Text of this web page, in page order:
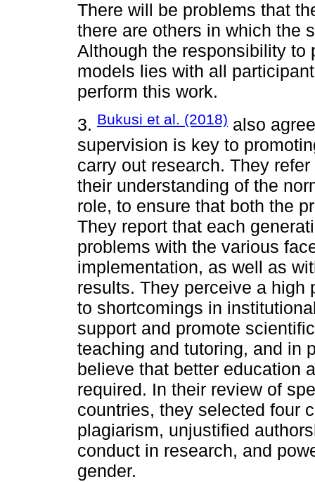
There will be problems that
there are others in which the
Although the responsibility to
models lies with all
perform this work.
3. Bukusi et al. (2018) also
supervision is key to
carry out research. They
their understanding of the
role, to ensure that both the
They report that each
problems with the various
implementation, as well as
results. They perceive a high
to shortcomings in
support and promote
teaching and tutoring, and in
believe that better education
required. In their review of
countries, they selected four
plagiarism, unjustified
conduct in research, and
gender.